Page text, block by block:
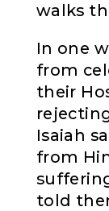
walks
In one
from
their
Isaiah
from
told